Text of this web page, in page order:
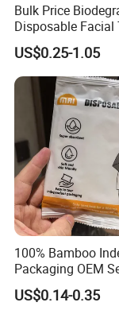
Bulk Price
Disposable Facial
Plant Fiber Face
Salon & SPA
Towels 100%
FSC -Coc, SGS
Certified
US$0.25-1.05
100% Bamboo
Packaging OEM
Soft Portable Skin
Disposable Bath
US$0.14-0.35